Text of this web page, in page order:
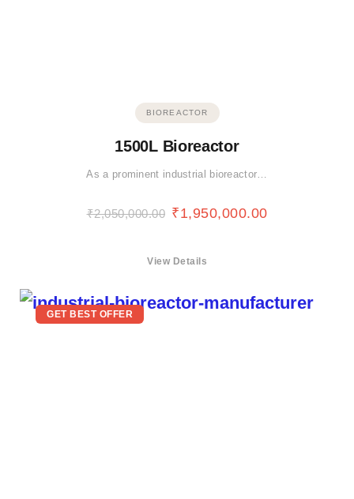
BIOREACTOR
1500L Bioreactor
As a prominent industrial bioreactor…
₹2,050,000.00 ₹1,950,000.00
View Details
GET BEST OFFER